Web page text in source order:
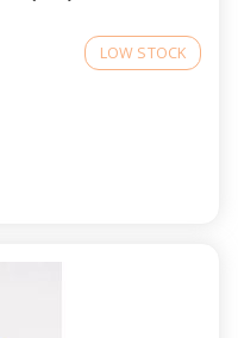
LOW STOCK